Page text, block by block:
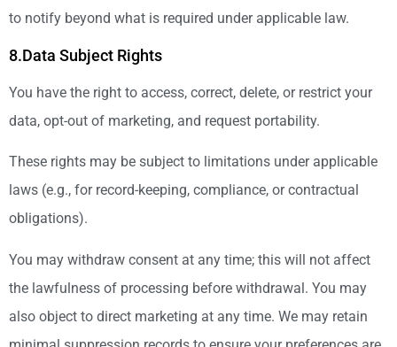
to notify beyond what is required under applicable law.
8.Data Subject Rights
You have the right to access, correct, delete, or restrict your
data, opt-out of marketing, and request portability.
These rights may be subject to limitations under applicable
laws (e.g., for record-keeping, compliance, or contractual
obligations).
You may withdraw consent at any time; this will not affect
the lawfulness of processing before withdrawal. You may
also object to direct marketing at any time. We may retain